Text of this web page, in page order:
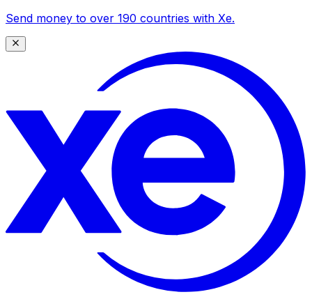
Send money to over 190 countries with Xe.